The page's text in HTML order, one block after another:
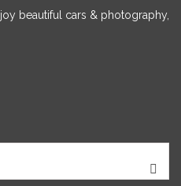
beautiful cars & photography,